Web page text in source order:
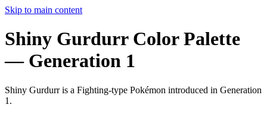
Skip to main content
Shiny GurdurrColor Palette
— Generation 1
Shiny Gurdurris a Fighting-type Pokémon introduced in Generation
1 .